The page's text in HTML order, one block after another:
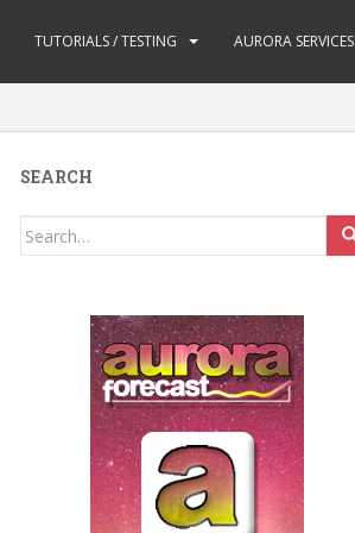
TUTORIALS / TESTING AURORA SERVICES
SEARCH
Search